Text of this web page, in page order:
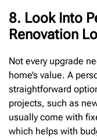
8. Look Into
Renovation
Not every upgrade
home’s value. A
straightforward
projects, such as
usually come with
which helps with